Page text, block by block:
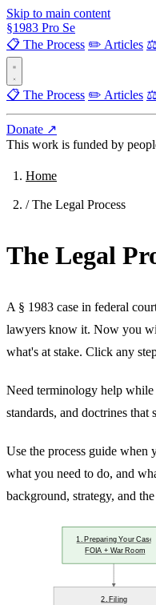
Skip to main content
§1983 Pro Se
📋 The Process ✏️ Articles ⚖️
📋 The Process ✏️ Articles ⚖️
Donate ↗
This work is funded by
Home
/ The Legal Process
The Legal
A § 1983 case in federal
lawyers know it. Now you
what's at stake. Click any
Need terminology help while
standards, and doctrines that
Use the process guide when
what you need to do, and
background, strategy, and
1. Preparing Your Case
FOIA + War Room
2. Filing